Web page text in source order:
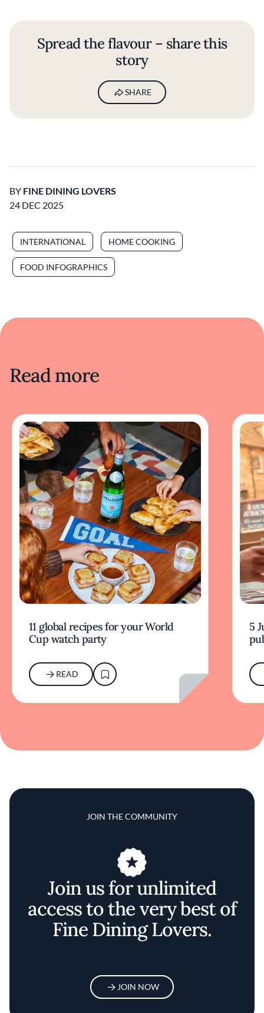
Spread the flavour – share this
story
SHARE
BY FINE DINING LOVERS
24 DEC 2025
INTERNATIONAL HOME COOKING
FOOD INFOGRAPHICS
Read more
11 global recipes for your World
Cup watch party
READ
5
JOIN THE COMMUNITY
Join us for unlimited
access to the very best of
Fine Dining Lovers.
JOIN NOW